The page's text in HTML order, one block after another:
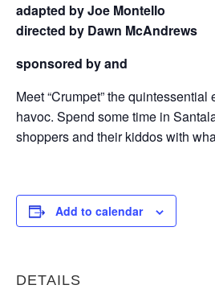
adapted by Joe Montello
directed by Dawn McAndrews
sponsored byand
Meet “Crumpet” the
havoc. Spend some time in
shoppers and their kiddos with
Add to calendar
DETAILS